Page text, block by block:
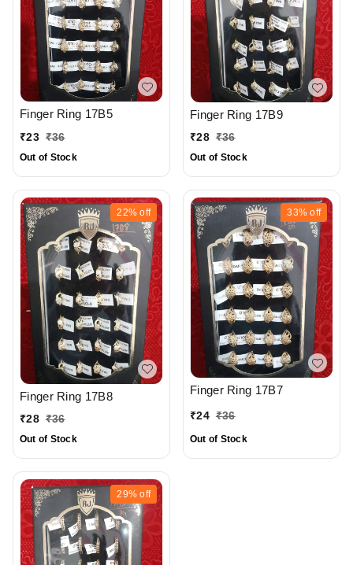
Finger Ring 17B5
₹23 ₹36
Out of Stock
Finger Ring 17B9
₹28 ₹36
Out of Stock
22% off
Finger Ring 17B8
₹28 ₹36
Out of Stock
33% off
Finger Ring 17B7
₹24 ₹36
Out of Stock
29% off